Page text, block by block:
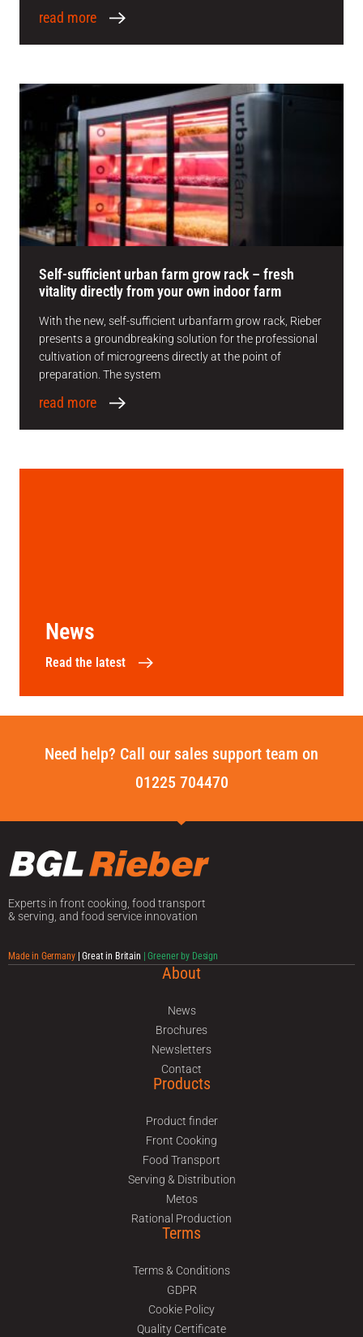
read more
Self-sufficient urban farm grow rack – fresh
vitality directly from your own indoor farm
With the new, self-sufficient urbanfarm grow rack, Rieber
presents a groundbreaking solution for the professional
cultivation of microgreens directly at the point of
preparation. The system
read more
News
Read the latest
Need help? Call our sales support team on
01225 704470
Experts in front cooking, food transport
& serving, and food service innovation
Made in Germany| Great in Britain | Greener by Design
About
News
Brochures
Newsletters
Contact
Products
Product finder
Front Cooking
Food Transport
Serving & Distribution
Metos
Rational Production
Terms
Terms & Conditions
GDPR
Cookie Policy
Quality Certificate